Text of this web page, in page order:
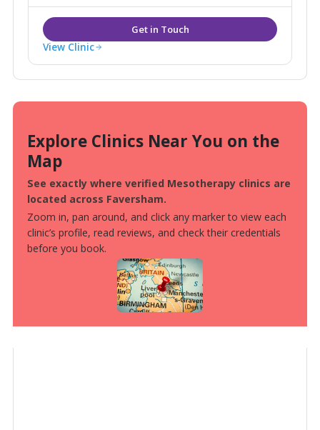
View Clinic
Explore Clinics Near You on the
Map
See exactly where verified Mesotherapy clinics are
located across Faversham.
Zoom in, pan around, and click any marker to view each
clinic’s profile, read reviews, and check their credentials
before you book.